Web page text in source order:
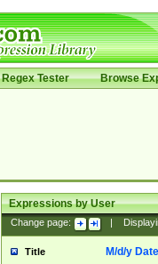
Regex Tester Browse
Expressions by User
Change page:
Title M/d/y Date